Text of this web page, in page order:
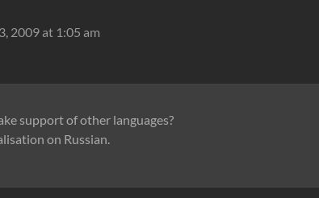
2009 at 1:05 am
support of other languages?
on Russian.